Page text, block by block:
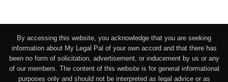
By accessing this website, you acknowledge that you are seeking
information about My Legal Pal of your own accord and that there has
been no form of solicitation, advertisement, or inducement by us or any
of our members. The content of this website is for general informational
purposes only and should not be interpreted as legal advice or as